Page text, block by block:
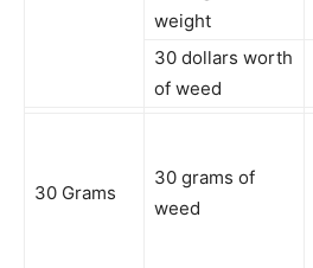
weight
30 dollars worth
of weed
30 Grams
30 grams of
weed